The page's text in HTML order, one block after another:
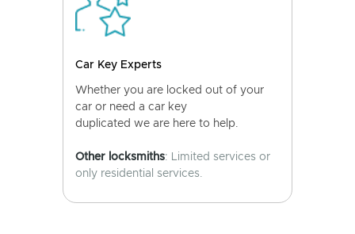
Car Key Experts
Whether you are locked out of your
car or need a car key
duplicated we are here to help.
Other locksmiths: Limited services or
only residential services.